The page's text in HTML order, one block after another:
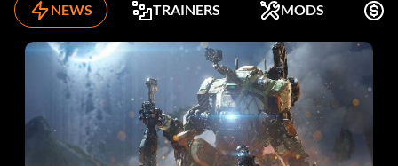
NEWS TRAINERS MODS